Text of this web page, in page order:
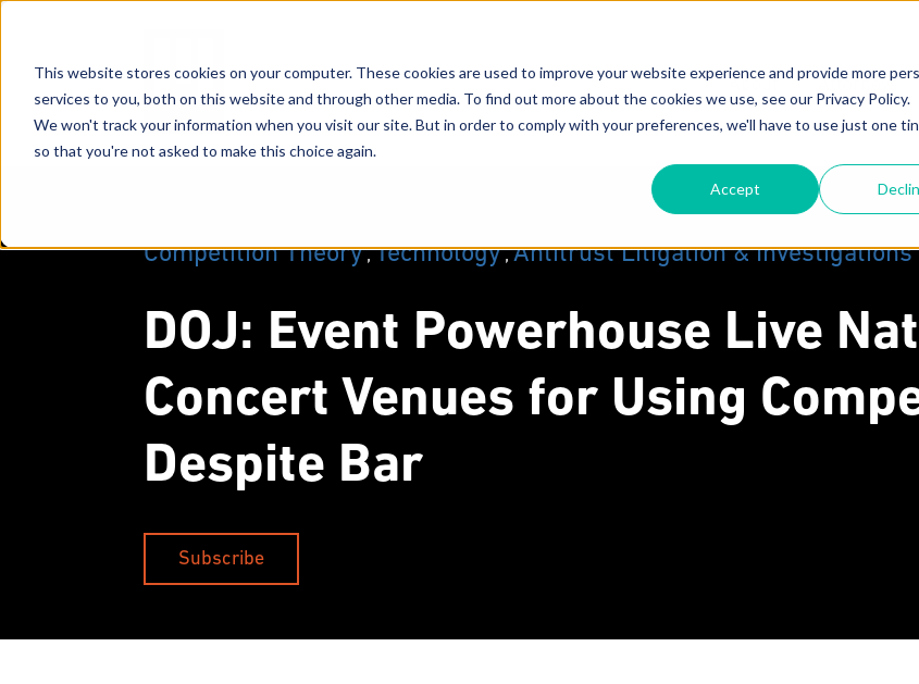
This website stores cookies on your computer. These cookies are used to improve your website experience and provide more
services to you, both on this website and through other media. To find out more about the cookies we use, see our Privacy Policy.
We won't track your information when you visit our site. But in order to comply with your preferences, we'll have to use just one
so that you're not asked to make this choice again.
Accept
About
Why MoginRubin?
Attorneys
Competition Theory,Technology,Antitrust Litigation & Investigations
DOJ: Event Powerhouse Live
Concert Venues for Using
Despite Bar
Subscribe